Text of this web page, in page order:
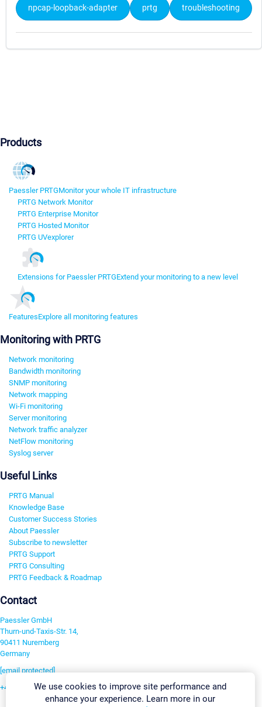
npcap-loopback-adapter prtg troubleshooting
Products
Paessler PRTGMonitor your whole IT infrastructure
PRTG Network Monitor
PRTG Enterprise Monitor
PRTG Hosted Monitor
PRTG UVexplorer
Extensions for Paessler PRTGExtend your monitoring to a new level
FeaturesExplore all monitoring features
Monitoring with PRTG
Network monitoring
Bandwidth monitoring
SNMP monitoring
Network mapping
Wi-Fi monitoring
Server monitoring
Network traffic analyzer
NetFlow monitoring
Syslog server
Useful Links
PRTG Manual
Knowledge Base
Customer Success Stories
About Paessler
Subscribe to newsletter
PRTG Support
PRTG Consulting
PRTG Feedback & Roadmap
Contact
Paessler GmbH
Thurn-und-Taxis-Str. 14,
90411 Nuremberg
Germany
[email protected]
+49 911 93775-0We use cookies to improve site performance and
enhance your experience. Learn more in our